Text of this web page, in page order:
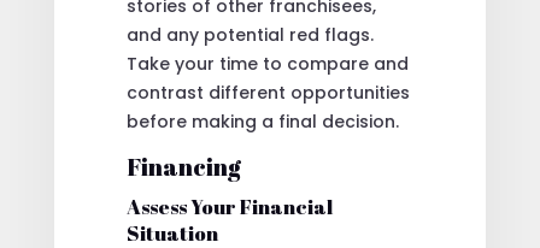
stories of other franchisees,
and any potential red flags.
Take your time to compare and
contrast different opportunities
before making a final decision.
Financing
Assess Your Financial
Situation